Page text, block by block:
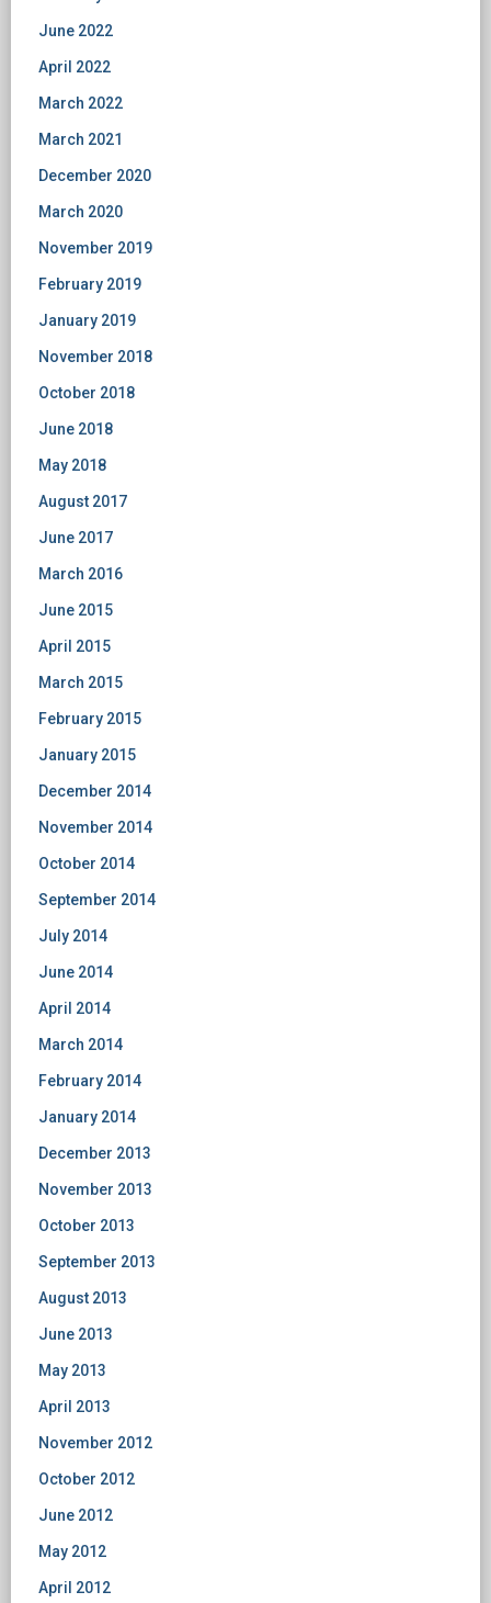
June 2022
April 2022
March 2022
March 2021
December 2020
March 2020
November 2019
February 2019
January 2019
November 2018
October 2018
June 2018
May 2018
August 2017
June 2017
March 2016
June 2015
April 2015
March 2015
February 2015
January 2015
December 2014
November 2014
October 2014
September 2014
July 2014
June 2014
April 2014
March 2014
February 2014
January 2014
December 2013
November 2013
October 2013
September 2013
August 2013
June 2013
May 2013
April 2013
November 2012
October 2012
June 2012
May 2012
April 2012